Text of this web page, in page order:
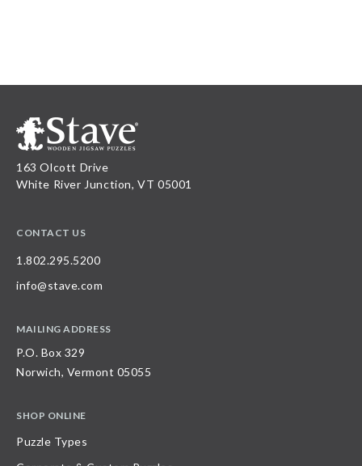
163 Olcott Drive
White River Junction, VT 05001
CONTACT US
1.802.295.5200
info@stave.com
MAILING ADDRESS
P.O. Box 329
Norwich, Vermont 05055
SHOP ONLINE
Puzzle Types